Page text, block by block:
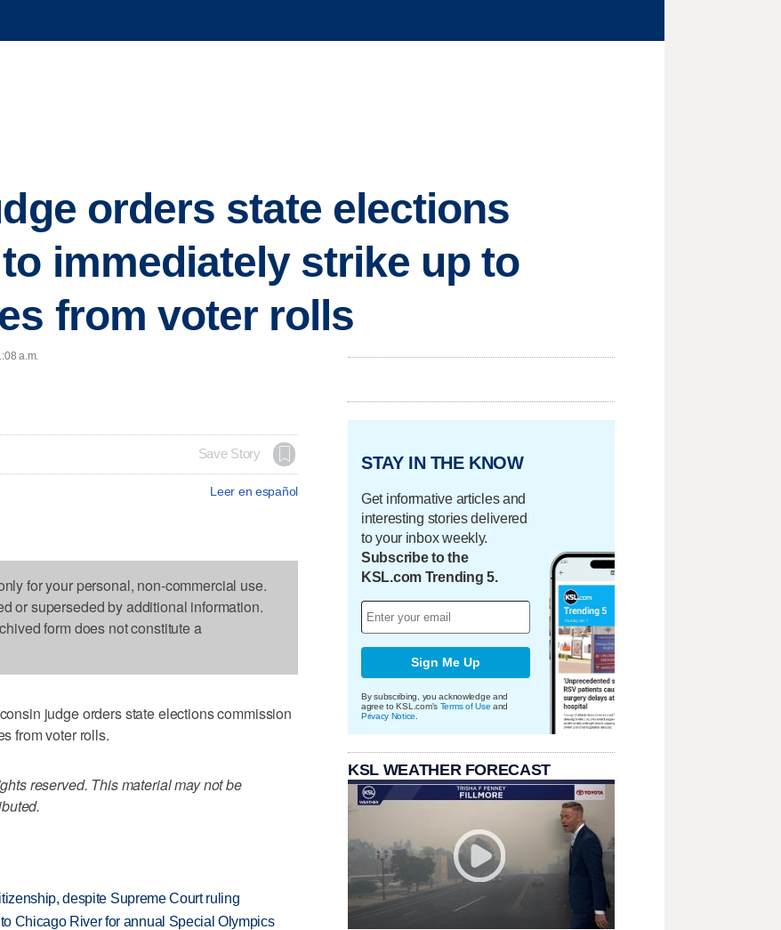
orders state elections
immediately strike up to
from voter rolls
a.m.
Save Story
Leer en español
for your personal, non-commercial use.
or superseded by additional information.
form does not constitute a
judge orders state elections commission
from voter rolls.
reserved. This material may not be
despite Supreme Court ruling
Chicago River for annual Special Olympics
STAY IN THE KNOW
Get informative articles and
interesting stories delivered
to your inbox weekly.
Subscribe to the
KSL.com Trending 5.
Sign Me Up
By subscribing, you acknowledge and
agree to KSL.com's Terms of Use and
Privacy Notice
KSL WEATHER FORECAST